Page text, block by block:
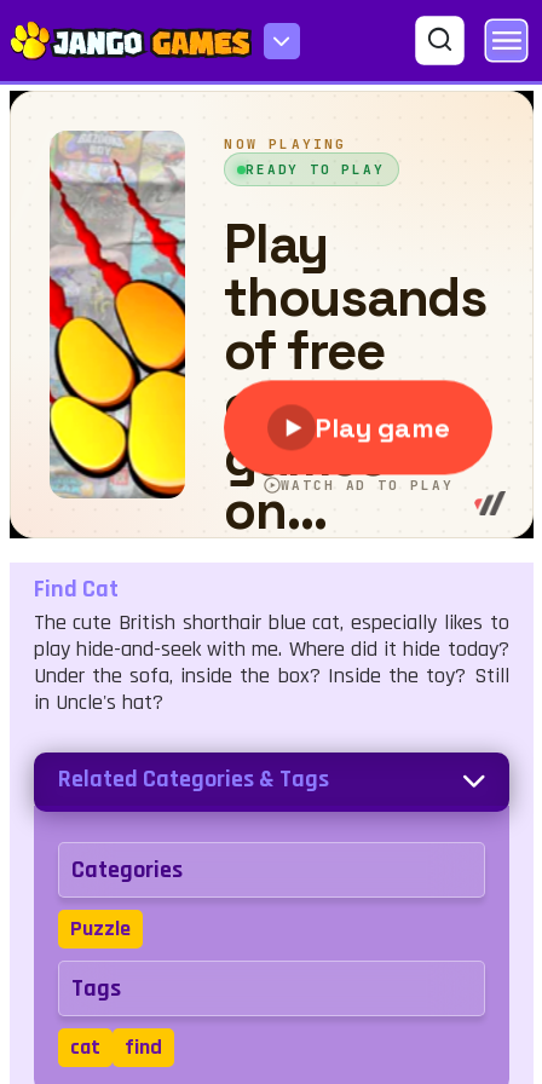
Find Cat
Find Cat
The cute British shorthair blue cat, especially likes to
play hide-and-seek with me. Where did it hide today?
Under the sofa, inside the box? Inside the toy? Still
in Uncle's hat?
Related Categories & Tags
Categories
Puzzle
Tags
cat find